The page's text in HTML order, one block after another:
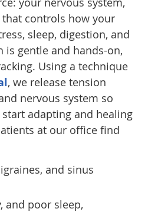
controls how your
sleep, digestion, and
is gentle and hands-on,
Using a technique
, we release tension
nervous system so
adapting and healing
at our office find
and sinus
and poor sleep,